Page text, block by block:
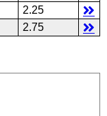
2.25
2.75